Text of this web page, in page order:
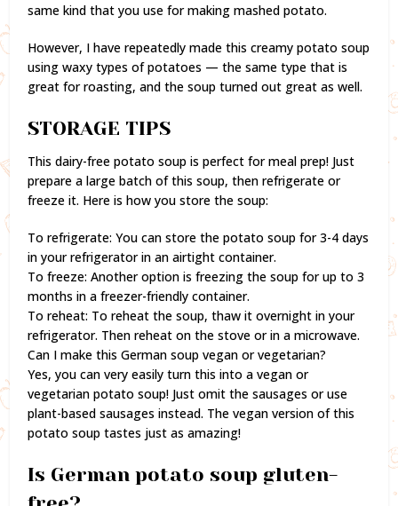
same kind that you use for making mashed potato.
However, I have repeatedly made this creamy potato soup
using waxy types of potatoes — the same type that is
great for roasting, and the soup turned out great as well.
STORAGE TIPS
This dairy-free potato soup is perfect for meal prep! Just
prepare a large batch of this soup, then refrigerate or
freeze it. Here is how you store the soup:
To refrigerate: You can store the potato soup for 3-4 days
in your refrigerator in an airtight container.
To freeze: Another option is freezing the soup for up to 3
months in a freezer-friendly container.
To reheat: To reheat the soup, thaw it overnight in your
refrigerator. Then reheat on the stove or in a microwave.
Can I make this German soup vegan or vegetarian?
Yes, you can very easily turn this into a vegan or
vegetarian potato soup! Just omit the sausages or use
plant-based sausages instead. The vegan version of this
potato soup tastes just as amazing!
Is German potato soup gluten-